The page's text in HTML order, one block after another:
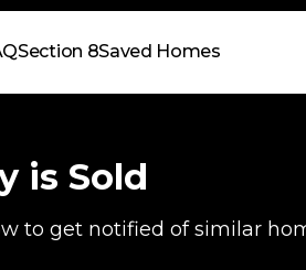
Section 8Saved Homes
is Sold
to get notified of similar